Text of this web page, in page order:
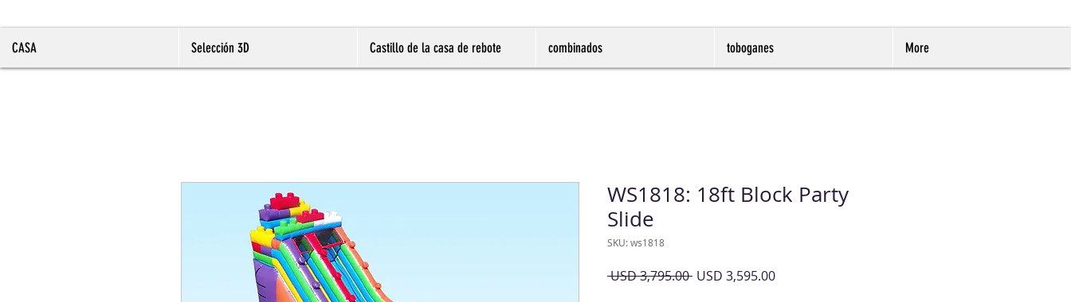
CASA Selección 3D Castillo de la casa de rebote combinados toboganes More
WS1818: 18ft Block Party
Slide
SKU: ws1818
USD 3,795.00 Precio
USD 3,595.00Precio